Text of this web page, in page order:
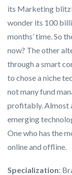
its Marketing
wonder its 100
months’ time. So
now? The other
through a smart
to chose a niche
not many fund
profitably. Almost
emerging
One who has the
online and offline.
Specialization: